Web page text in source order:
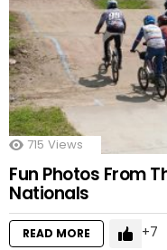
715 Views
Fun Photos From
Nationals
READ MORE 7